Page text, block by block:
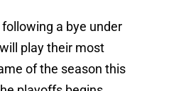
a bye under
play their most
of the season this